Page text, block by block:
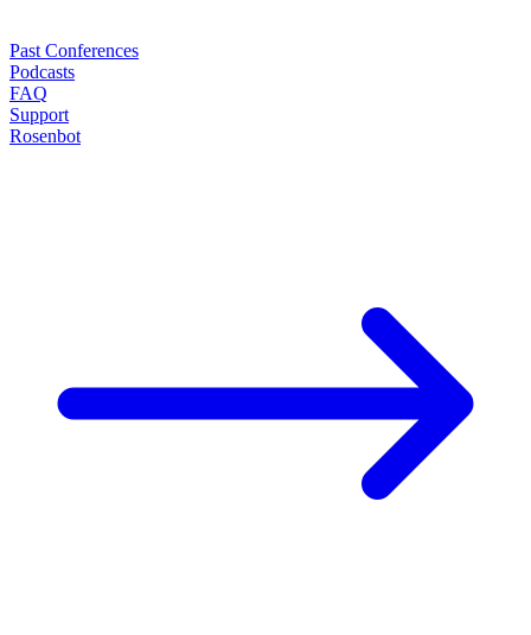
Past Conferences
Podcasts
FAQ
Support
Rosenbot